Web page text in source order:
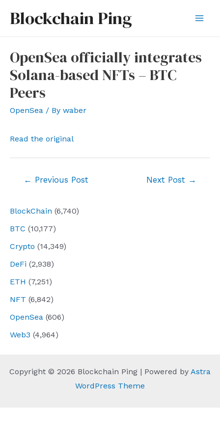
Blockchain Ping
BlockChain (6,740)
BTC (10,177)
Crypto (14,349)
DeFi (2,938)
ETH (7,251)
NFT (6,842)
OpenSea (606)
Web3 (4,964)
OpenSea officially integrates
Solana-based NFTs – BTC
Peers
OpenSea / By waber
Read the original
← Previous Post Next Post →
Copyright © 2026 Blockchain Ping | Powered by Astra
WordPress Theme